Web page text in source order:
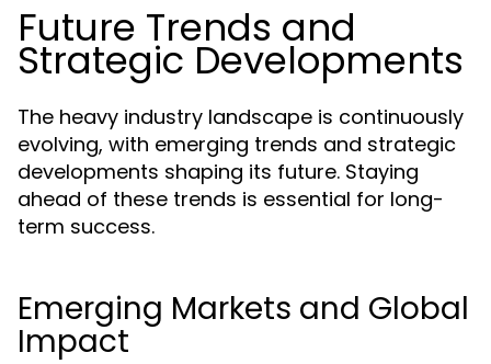
Future Trends and
Strategic Developments
The heavy industry landscape is continuously
evolving, with emerging trends and strategic
developments shaping its future. Staying
ahead of these trends is essential for long-
term success.
Emerging Markets and Global
Impact